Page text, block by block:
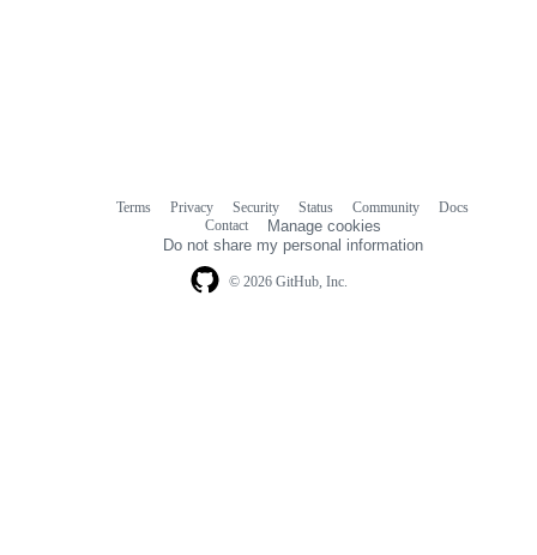
© 2026 GitHub, Inc.
Terms Privacy Security Status Community
Docs
Contact
Manage cookies
Do not share my personal information